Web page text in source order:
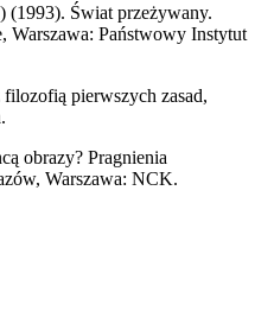
(1993). Świat przeżywany.
, Warszawa: Państwowy Instytut
filozofią pierwszych zasad,
obrazy? Pragnienia
, Warszawa: NCK.